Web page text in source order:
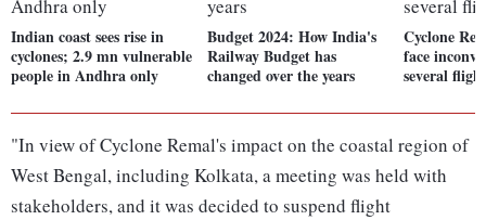
Indian coast sees rise in
cyclones; 2.9 mn vulnerable
people in Andhra only
Budget 2024: How India's
Railway Budget has
changed over the years
Cyclone
face
several
"In view of Cyclone Remal's impact on the coastal region of
West Bengal, including Kolkata, a meeting was held with
stakeholders, and it was decided to suspend flight